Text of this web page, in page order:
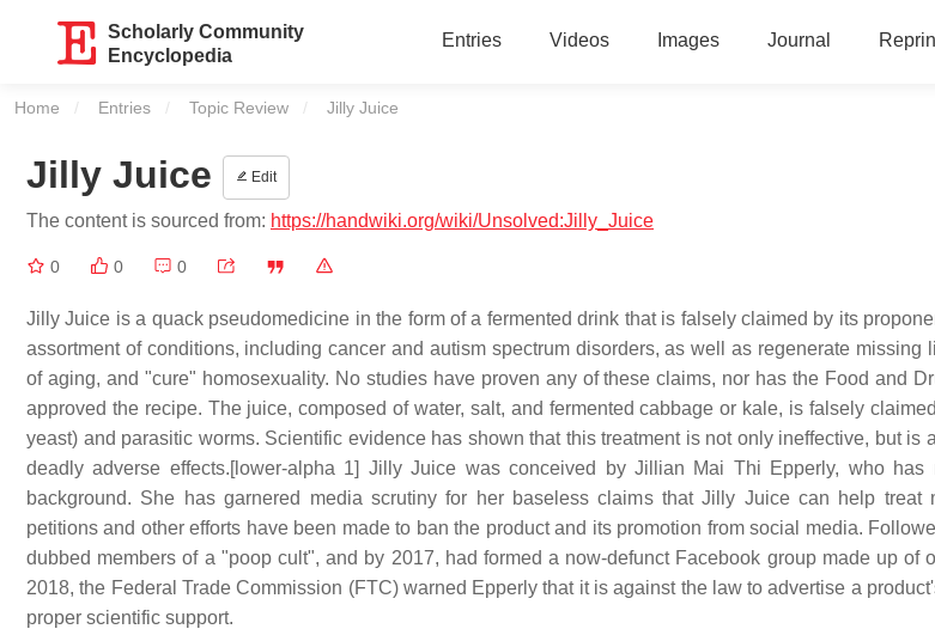
Scholarly Community
Encyclopedia
Entries Videos Images Journal
Home Entries Topic Review Current:
Jilly Juice
Jilly Juice Edit
The content is sourced from: https://handwiki.org/wiki/Unsolved:Jilly_Juice
0 0 0
Jilly Juice is a quack pseudomedicine in the form of a fermented drink that is falsely claimed by its
assortment of conditions, including cancer and autism spectrum disorders, as well as regenerate missing
of aging, and "cure" homosexuality. No studies have proven any of these claims, nor has the Food and
approved the recipe. The juice, composed of water, salt, and fermented cabbage or kale, is falsely
yeast) and parasitic worms. Scientific evidence has shown that this treatment is not only ineffective, but is
deadly adverse effects.[lower-alpha 1] Jilly Juice was conceived by Jillian Mai Thi Epperly, who has
background. She has garnered media scrutiny for her baseless claims that Jilly Juice can help treat
petitions and other efforts have been made to ban the product and its promotion from social media.
dubbed members of a "poop cult", and by 2017, had formed a now-defunct Facebook group made up of
2018, the Federal Trade Commission (FTC) warned Epperly that it is against the law to advertise a
proper scientific support.